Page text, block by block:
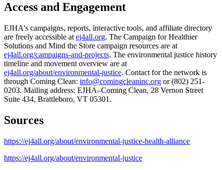
Access and Engagement
EJHA's campaigns, reports, interactive tools, and affiliate directory
are freely accessible at ej4all.org. The Campaign for Healthier
Solutions and Mind the Store campaign resources are at
ej4all.org/campaigns-and-projects. The environmental justice history
timeline and movement overview are at
ej4all.org/about/environmental-justice. Contact for the network is
through Coming Clean: info@comingcleaninc.org or (802) 251-
0203. Mailing address: EJHA–Coming Clean, 28 Vernon Street
Suite 434, Brattleboro, VT 05301.
Sources
https://ej4all.org/about/environmental-justice-health-alliance
https://ej4all.org/about/environmental-justice